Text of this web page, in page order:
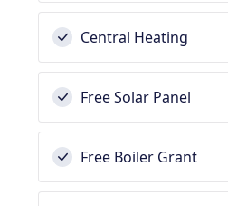
Central Heating
Free Solar Panel
Free Boiler Grant